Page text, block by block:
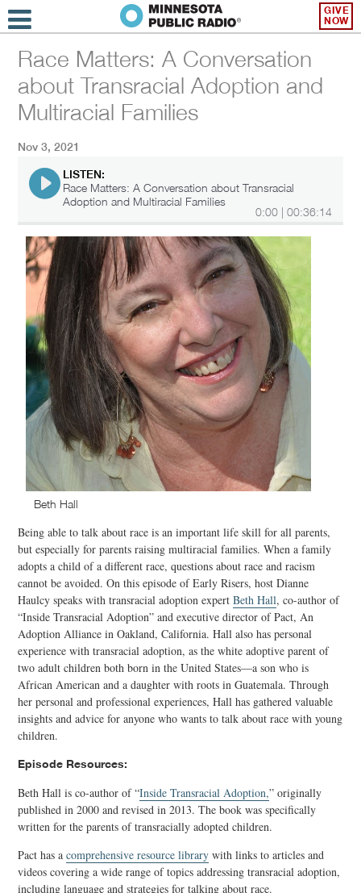
GIVE
NOW
Race Matters: A Conversation
about Transracial Adoption and
Multiracial Families
Nov 3, 2021
LISTEN:
Race Matters: A Conversation about Transracial
Adoption and Multiracial Families
0:00| 00:36:14
Beth Hall
Being able to talk about race is an important life skill for all parents,
but especially for parents raising multiracial families. When a family
adopts a child of a different race, questions about race and racism
cannot be avoided. On this episode of Early Risers, host Dianne
Haulcy speaks with transracial adoption expertBeth Hall, co-author of
“Inside Transracial Adoption” and executive director of Pact, An
Adoption Alliance in Oakland, California. Hall also has personal
experience with transracial adoption, as the white adoptive parent of
two adult children both born in the United States—a son who is
African American and a daughter with roots in Guatemala. Through
her personal and professional experiences, Hall has gathered valuable
insights and advice for anyone who wants to talk about race with young
children.
Episode Resources:
Beth Hall is co-author of “Inside Transracial Adoption,” originally
published in 2000 and revised in 2013. The book was specifically
written for the parents of transracially adopted children.
Pact has acomprehensive resource library with links to articles and
videos covering a wide range of topics addressing transracial adoption,
including language and strategies for talking about race.